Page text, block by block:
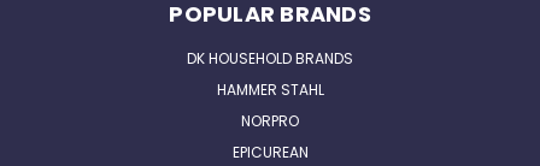
POPULAR BRANDS
DK HOUSEHOLD BRANDS
HAMMER STAHL
NORPRO
EPICUREAN